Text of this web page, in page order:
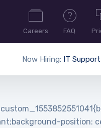
Careers FAQ
Now Hiring: IT
position: